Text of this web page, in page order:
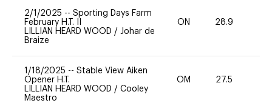
2/1/2025 -- Sporting Days Farm
February H.T. II
LILLIAN HEARD WOOD / Johar de
Braize
ON 28.9
1/18/2025 -- Stable View Aiken
Opener H.T.
LILLIAN HEARD WOOD / Cooley
Maestro
OM 27.5